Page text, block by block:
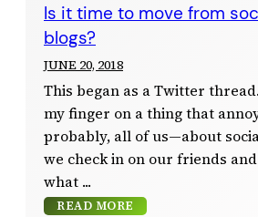
Is it time to move from
blogs?
JUNE 20, 2018
This began as a Twitter
my finger on a thing that
probably, all of us—about
we check in on our friends
what
READ MORE